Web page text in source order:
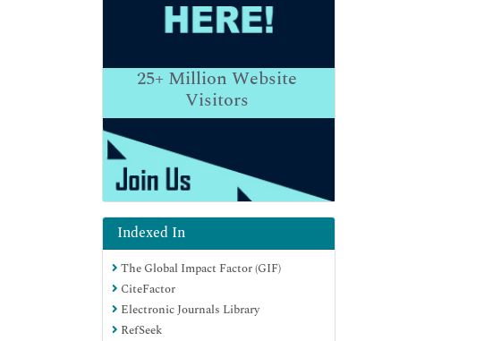
25+Million Website
Visitors
Indexed In
The Global Impact Factor (GIF)
CiteFactor
Electronic Journals Library
RefSeek